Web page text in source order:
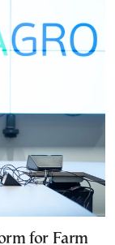
for Farm